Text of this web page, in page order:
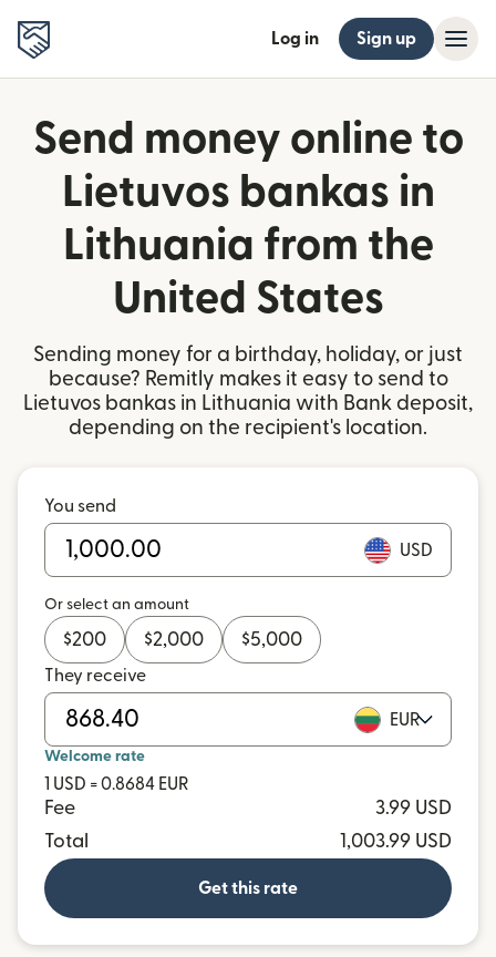
Log in Sign up
Send money online to
Lietuvos bankas in
Lithuania from the
United States
Sending money for a birthday, holiday, or just
because? Remitly makes it easy to send to
Lietuvos bankas in Lithuania with Bank deposit,
depending on the recipient's location.
You send
USD
Or select an amount
$200 $2,000 $5,000
They receive
EUR
Welcome rate
1 USD = 0.8684 EUR
Fee
3.99 USD
Total
1,003.99 USD
Get this rate